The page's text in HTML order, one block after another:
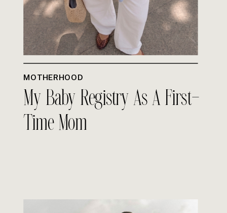
MOTHERHOOD
My Baby Registry As A First-
Time Mom